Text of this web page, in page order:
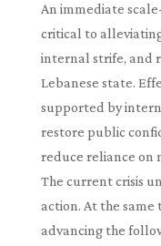
An immediate
critical to
internal strife, and
Lebanese state.
supported by
restore public
reduce reliance on
The current crisis
action. At the same
advancing the